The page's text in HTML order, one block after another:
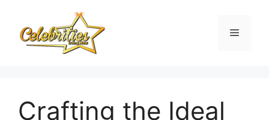
content
Menu
Crafting the Ideal